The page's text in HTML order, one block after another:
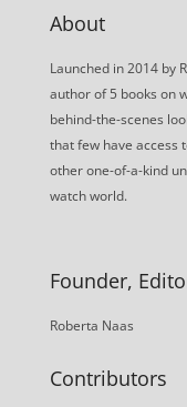
About
Launched in 2014 by
author of 5 books on
behind-the-scenes
that few have access
other one-of-a-kind
watch world.
Founder,
Roberta Naas
Contributors